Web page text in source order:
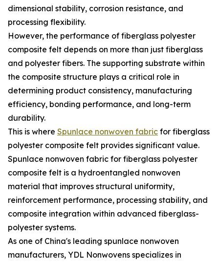
dimensional stability, corrosion resistance, and
processing flexibility.
However, the performance of fiberglass polyester
composite felt depends on more than just fiberglass
and polyester fibers. The supporting substrate within
the composite structure plays a critical role in
determining product consistency, manufacturing
efficiency, bonding performance, and long-term
durability.
This is where Spunlace nonwoven fabric for fiberglass
polyester composite felt provides significant value.
Spunlace nonwoven fabric for fiberglass polyester
composite felt is a hydroentangled nonwoven
material that improves structural uniformity,
reinforcement performance, processing stability, and
composite integration within advanced fiberglass-
polyester systems.
As one of China's leading spunlace nonwoven
manufacturers, YDL Nonwovens specializes in